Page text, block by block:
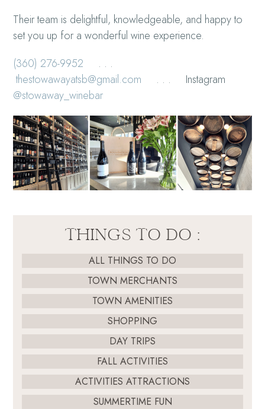
Their team is delightful, knowledgeable, and happy to
set you up for a wonderful wine experience.
(360) 276-9952 . . .
thestowawayatsb@gmail.com . . . Instagram
@stowaway_winebar
THINGS TO DO :
ALL THINGS TO DO
TOWN MERCHANTS
TOWN AMENITIES
SHOPPING
DAY TRIPS
FALL ACTIVITIES
ACTIVITIES ATTRACTIONS
SUMMERTIME FUN